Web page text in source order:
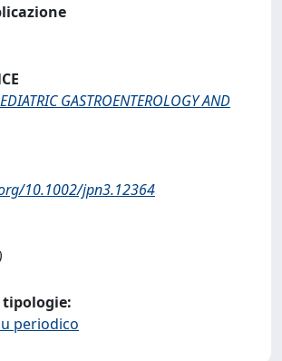
GASTROENTEROLOGY AND
10.1002/jpn3.12364
tipologie:
periodico